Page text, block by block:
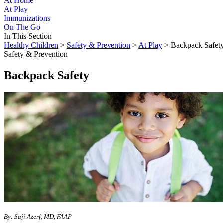
At Play
Immunizations
On The Go
In This Section
Healthy Children > Safety & Prevention > At Play > Backpack
Safety & Prevention
Backpack Safety
By: Saji Azerf, MD, FAAP